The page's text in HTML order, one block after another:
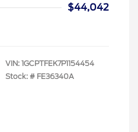
$44,042
VIN: 1GCPTFEK7P1154454
Stock: # FE36340A